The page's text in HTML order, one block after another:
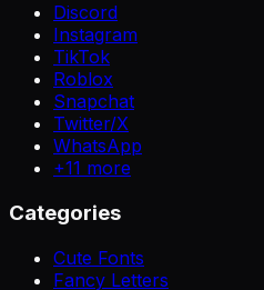
Discord
Instagram
TikTok
Roblox
Snapchat
Twitter/X
WhatsApp
+11 more
Categories
Cute Fonts
Fancy Letters